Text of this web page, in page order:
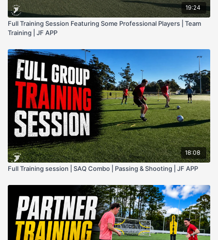
19:24
Full Training Session Featuring Some Professional Players | Team
Training | JF APP
18:08
Full Training session | SAQ Combo | Passing & Shooting | JF APP